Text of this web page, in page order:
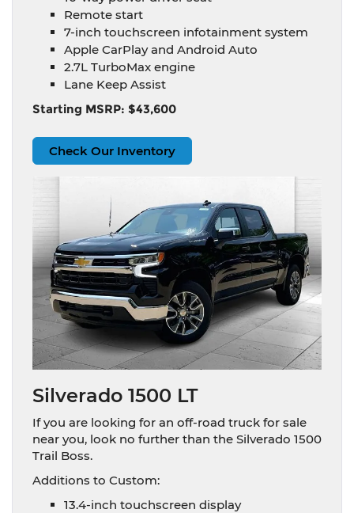
Remote start
7-inch touchscreen infotainment system
Apple CarPlay and Android Auto
2.7L TurboMax engine
Lane Keep Assist
Starting MSRP: $43,600
Check Our Inventory
Silverado 1500 LT
If you are looking for an off-road truck for sale
near you, look no further than the Silverado 1500
Trail Boss.
Additions to Custom:
13.4-inch touchscreen display